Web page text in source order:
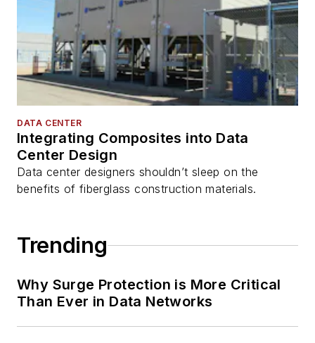
DATA CENTER
Integrating Composites into Data
Center Design
Data center designers shouldn’t sleep on the
benefits of fiberglass construction materials.
Trending
Why Surge Protection is More Critical
Than Ever in Data Networks